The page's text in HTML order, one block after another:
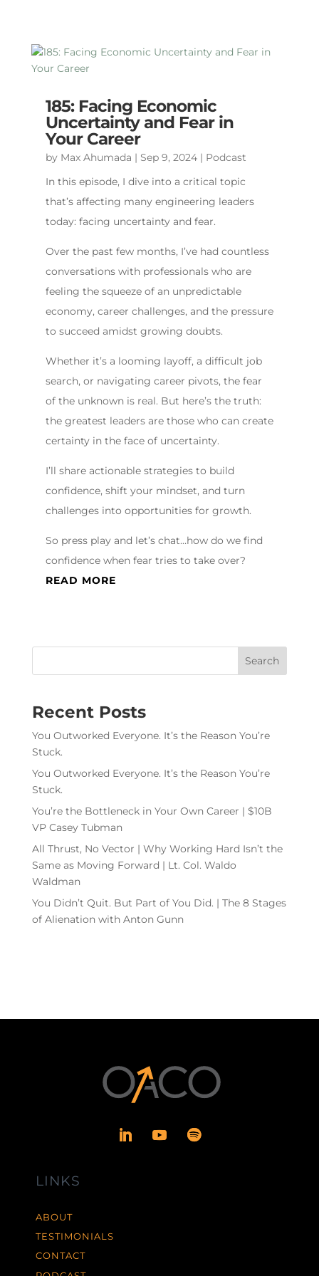
185: Facing Economic
Uncertainty and Fear in
Your Career
by Max Ahumada | Sep 9, 2024| Podcast
In this episode, I dive into a critical topic
that’s affecting many engineering leaders
today: facing uncertainty and fear.
Over the past few months, I’ve had countless
conversations with professionals who are
feeling the squeeze of an unpredictable
economy, career challenges, and the pressure
to succeed amidst growing doubts.
Whether it’s a looming layoff, a difficult job
search, or navigating career pivots, the fear
of the unknown is real. But here’s the truth:
the greatest leaders are those who can create
certainty in the face of uncertainty.
I’ll share actionable strategies to build
confidence, shift your mindset, and turn
challenges into opportunities for growth.
So press play and let’s chat…how do we find
confidence when fear tries to take over?
READ MORE
Recent Posts
You Outworked Everyone. It’s the Reason You’re
Stuck.
You Outworked Everyone. It’s the Reason You’re
Stuck.
You’re the Bottleneck in Your Own Career | $10B
VP Casey Tubman
All Thrust, No Vector | Why Working Hard Isn’t the
Same as Moving Forward | Lt. Col. Waldo
Waldman
You Didn’t Quit. But Part of You Did. | The 8 Stages
of Alienation with Anton Gunn
LINKS
ABOUT
TESTIMONIALS
CONTACT